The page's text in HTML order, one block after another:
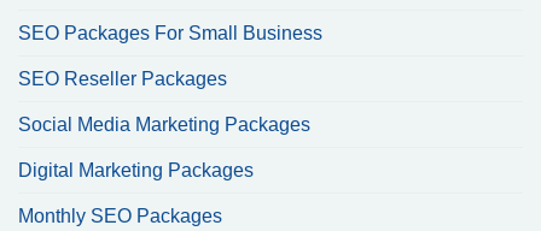
SEO Packages For Small Business
SEO Reseller Packages
Social Media Marketing Packages
Digital Marketing Packages
Monthly SEO Packages